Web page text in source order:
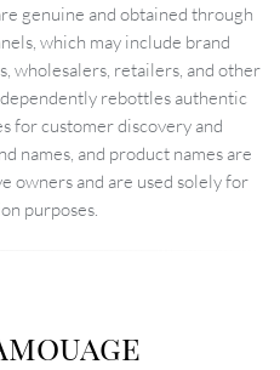
genuine and obtained through
which may include brand
wholesalers, retailers, and other
rebottles authentic
for customer discovery and
names, and product names are
owners and are used solely for
purposes.